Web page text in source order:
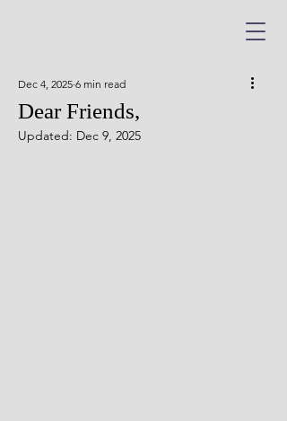
Dear Friends,
Dec 4, 2025 6 min read
Updated: Dec 9, 2025